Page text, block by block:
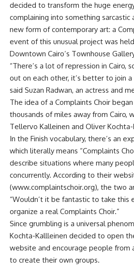
decided to transform the huge
complaining into something sarcastic
new form of contemporary art: a
event of this unusual project was
Downtown Cairo’s Townhouse
“There’s a lot of repression in Cairo,
out on each other, it’s better to join a
said Suzan Radwan, an actress and
The idea of a Complaints Choir
thousands of miles away from Cairo,
Tellervo Kalleinen and Oliver
In the Finish vocabulary, there’s an
which literally means “Complaints
describe situations where many
concurrently. According to their
(www.complaintschoir.org), the two
“Wouldn’t it be fantastic to take this
organize a real Complaints Choir.”
Since grumbling is a universal
Kochta-Kallleinen decided to open
website and encourage people from
to create their own groups.